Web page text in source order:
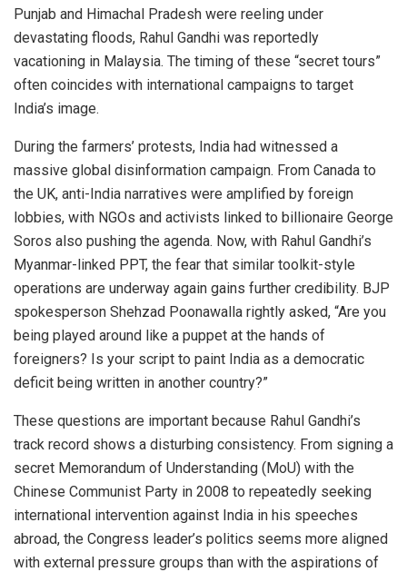
Punjab and Himachal Pradesh were reeling under
devastating floods, Rahul Gandhi was reportedly
vacationing in Malaysia. The timing of these “secret tours”
often coincides with international campaigns to target
India’s image.
During the farmers’ protests, India had witnessed a
massive global disinformation campaign. From Canada to
the UK, anti-India narratives were amplified by foreign
lobbies, with NGOs and activists linked to billionaire George
Soros also pushing the agenda. Now, with Rahul Gandhi’s
Myanmar-linked PPT, the fear that similar toolkit-style
operations are underway again gains further credibility. BJP
spokesperson Shehzad Poonawalla rightly asked, “Are you
being played around like a puppet at the hands of
foreigners? Is your script to paint India as a democratic
deficit being written in another country?”
These questions are important because Rahul Gandhi’s
track record shows a disturbing consistency. From signing a
secret Memorandum of Understanding (MoU) with the
Chinese Communist Party in 2008 to repeatedly seeking
international intervention against India in his speeches
abroad, the Congress leader’s politics seems more aligned
with external pressure groups than with the aspirations of